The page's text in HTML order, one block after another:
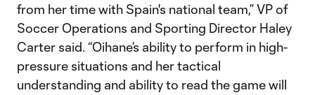
from her time with Spain's national team,” VP of
Soccer Operations and Sporting Director Haley
Carter said. “Oihane’s ability to perform in high-
pressure situations and her tactical
understanding and ability to read the game will